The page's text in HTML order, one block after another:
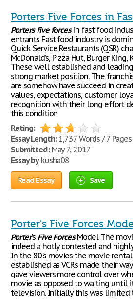
Porters Five Forces in
Porters five forcesin fast food
entrants Fast food industry is
Quick Service Restaurants (QSR)
McDonald’s, Pizza Hut, Burger King,
These well established and
strong market position. The
are somehow have succeed in
values, expectations, customer
recognition with their long effort
this condition
Rating:
Essay Length:1,737 Words / 7 Pages
Submitted:May 7, 2017
Essay bykusha08
Read Essay Save
Porter's Five Forces
Porter's Five ForcesModel The
indeed a hotly contested and
In the 80's movies the movie rental
established as VCRs made their
gave viewers more control over
movie as opposed to waiting until
television. Initially this was limited